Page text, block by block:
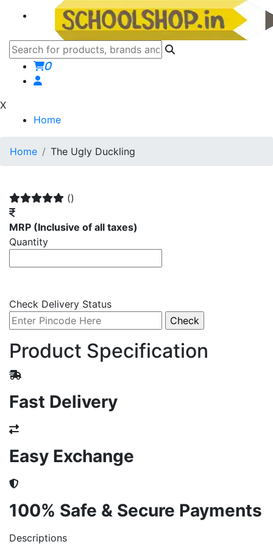
0
X
Home
Home The Ugly Duckling
()
MRP (Inclusive of all taxes)
Quantity
Check Delivery Status
Product Specification
Fast Delivery
Easy Exchange
100% Safe & Secure Payments
Descriptions